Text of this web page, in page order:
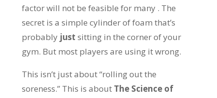
factor will not be feasible for many . The
secret is a simple cylinder of foam that’s
probably just sitting in the corner of your
gym. But most players are using it wrong.
This isn’t just about “rolling out the
soreness.” This is about The Science of